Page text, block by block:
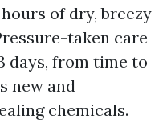
of dry, breezy
taken care
days, from time to
new and
chemicals.